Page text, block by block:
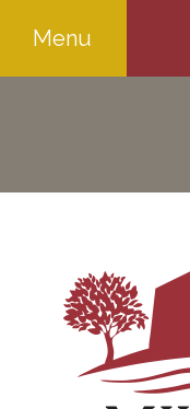
Menu